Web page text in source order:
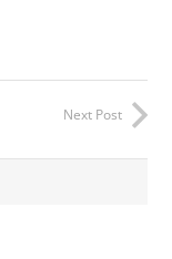
Next Post